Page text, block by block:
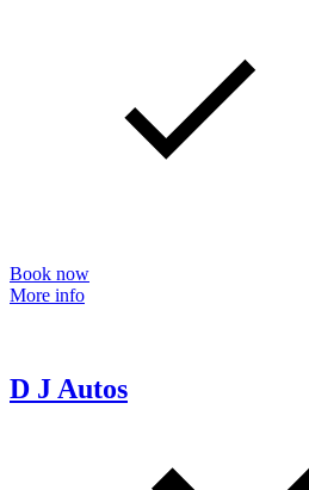
Book now
More info
D J Autos